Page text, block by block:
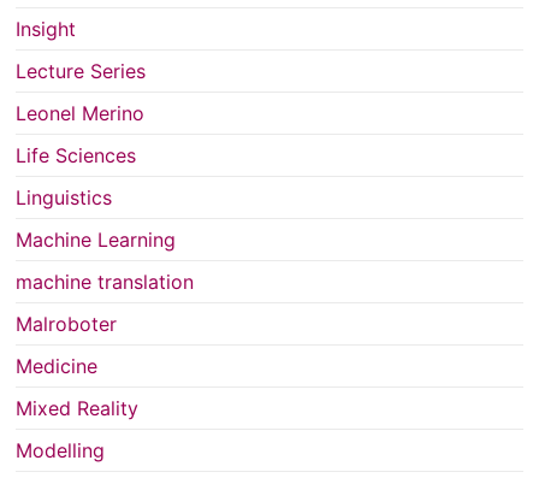
Insight
Lecture Series
Leonel Merino
Life Sciences
Linguistics
Machine Learning
machine translation
Malroboter
Medicine
Mixed Reality
Modelling